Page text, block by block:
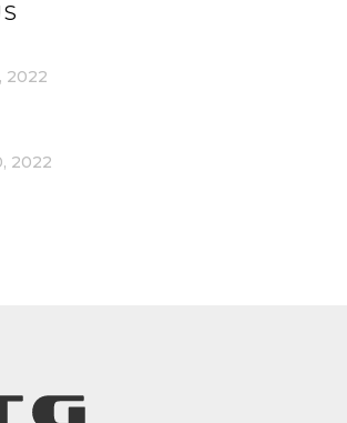
2022
2022